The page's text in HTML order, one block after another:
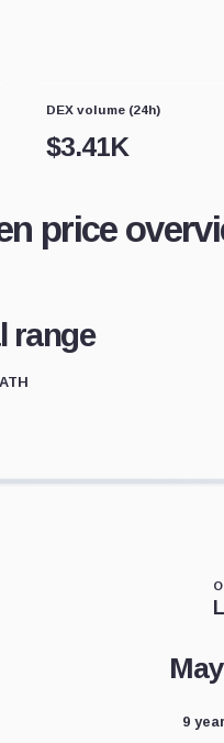
DEX volume (24h)
$3.41K
price
range
9